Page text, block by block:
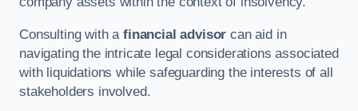
Consulting with afinancial advisor can aid in
navigating the intricate legal considerations associated
with liquidations while safeguarding the interests of all
stakeholders involved.